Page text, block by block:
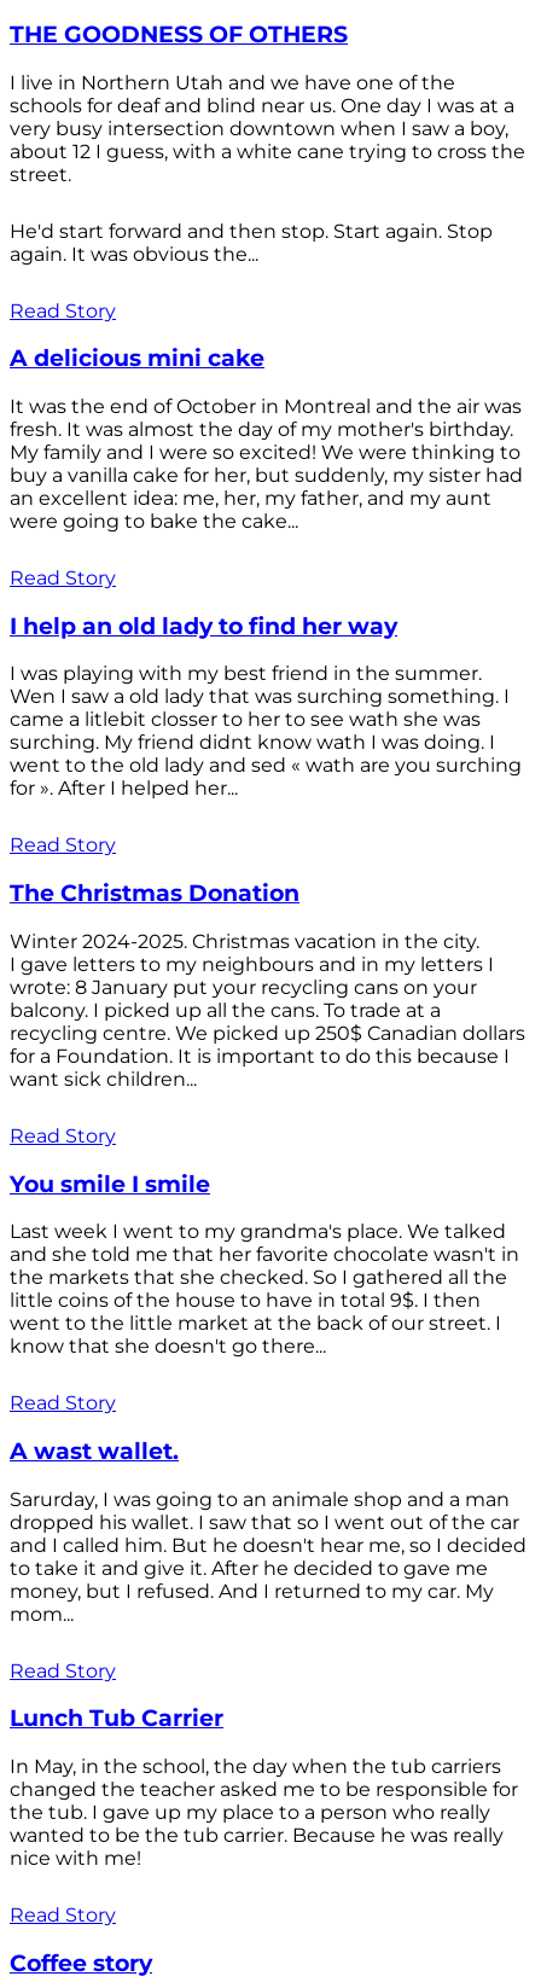
THE GOODNESS OF OTHERS
I live in Northern Utah and we have one of the
schools for deaf and blind near us. One day I was at a
very busy intersection downtown when I saw a boy,
about 12 I guess, with a white cane trying to cross the
street.
He'd start forward and then stop. Start again. Stop
again. It was obvious the...
Read Story
A delicious mini cake
It was the end of October in Montreal and the air was
fresh. It was almost the day of my mother's birthday.
My family and I were so excited! We were thinking to
buy a vanilla cake for her, but suddenly, my sister had
an excellent idea: me, her, my father, and my aunt
were going to bake the cake...
Read Story
I help an old lady to find her way
I was playing with my best friend in the summer.
Wen I saw a old lady that was surching something. I
came a litlebit closser to her to see wath she was
surching. My friend didnt know wath I was doing. I
went to the old lady and sed « wath are you surching
for ». After I helped her...
Read Story
The Christmas Donation
Winter 2024-2025. Christmas vacation in the city.
I gave letters to my neighbours and in my letters I
wrote: 8 January put your recycling cans on your
balcony. I picked up all the cans. To trade at a
recycling centre. We picked up 250$ Canadian dollars
for a Foundation. It is important to do this because I
want sick children...
Read Story
You smile I smile
Last week I went to my grandma's place. We talked
and she told me that her favorite chocolate wasn't in
the markets that she checked. So I gathered all the
little coins of the house to have in total 9$. I then
went to the little market at the back of our street. I
know that she doesn't go there...
Read Story
A wast wallet.
Sarurday, I was going to an animale shop and a man
dropped his wallet. I saw that so I went out of the car
and I called him. But he doesn't hear me, so I decided
to take it and give it. After he decided to gave me
money, but I refused. And I returned to my car. My
mom...
Read Story
Lunch Tub Carrier
In May, in the school, the day when the tub carriers
changed the teacher asked me to be responsible for
the tub. I gave up my place to a person who really
wanted to be the tub carrier. Because he was really
nice with me!
Read Story
Coffee story